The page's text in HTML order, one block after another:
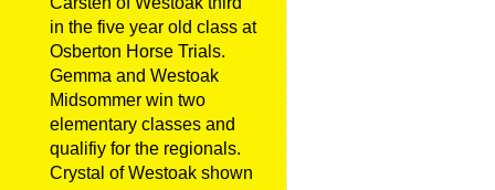
in the five year old class at
Osberton Horse Trials.
Gemma and Westoak
Midsommer win two
elementary classes and
qualifiy for the regionals.
Crystal of Westoak shown